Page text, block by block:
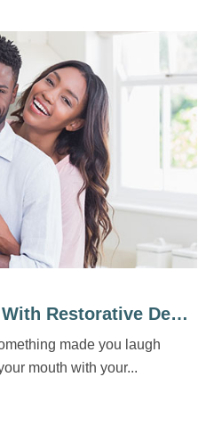
Laugh Freely Again With Restorative Dentistry
made you laugh
mouth with your...